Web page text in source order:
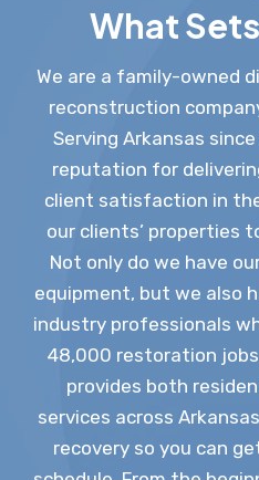
What
We are a family-owned
reconstruction
Serving Arkansas
reputation for
client satisfaction in
our clients’ properties
Not only do we have
equipment, but we also
industry professionals
48,000 restoration
provides both
services across
recovery so you can